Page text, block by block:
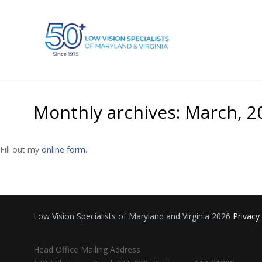
Monthly archives: March,
Fill out my online form.
Low Vision Specialists of Maryland and Virginia 2026
Head Office Mailing Address